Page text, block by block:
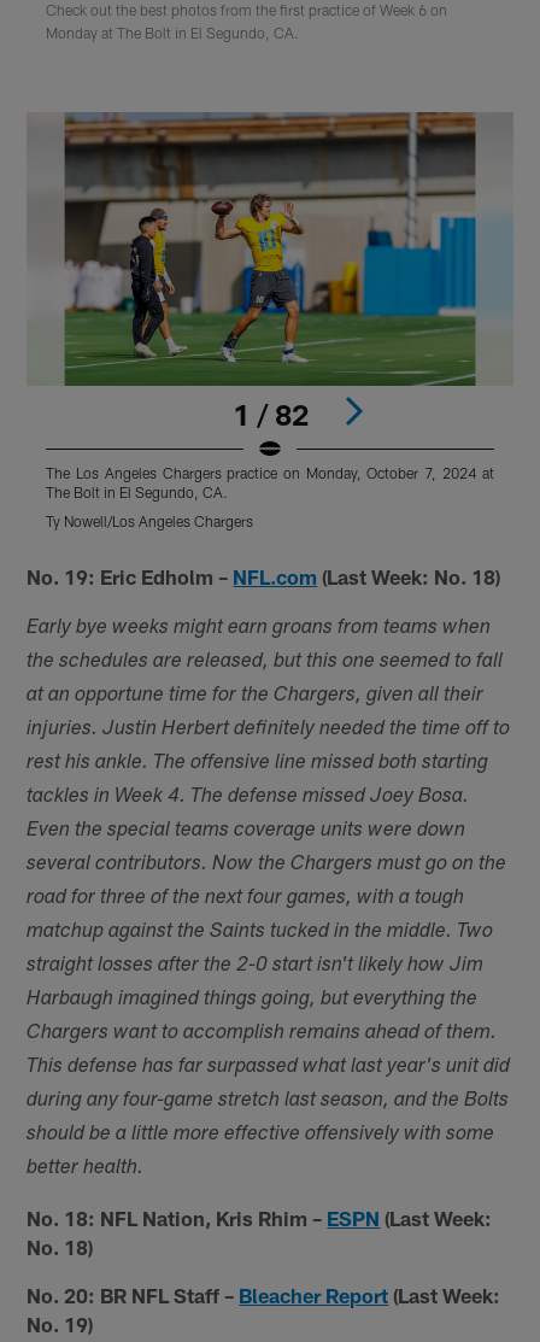
Check out the best photos from the first practice of Week 6 on
Monday at The Bolt in El Segundo, CA.
1 / 82
The Los Angeles Chargers practice on Monday, October 7, 2024 at
The Bolt in El Segundo, CA.
Ty Nowell/Los Angeles Chargers
No. 19: Eric Edholm – NFL.com (Last Week: No. 18)
Early bye weeks might earn groans from teams when
the schedules are released, but this one seemed to fall
at an opportune time for the Chargers, given all their
injuries. Justin Herbert definitely needed the time off to
rest his ankle. The offensive line missed both starting
tackles in Week 4. The defense missed Joey Bosa.
Even the special teams coverage units were down
several contributors. Now the Chargers must go on the
road for three of the next four games, with a tough
matchup against the Saints tucked in the middle. Two
straight losses after the 2-0 start isn't likely how Jim
Harbaugh imagined things going, but everything the
Chargers want to accomplish remains ahead of them.
This defense has far surpassed what last year's unit did
during any four-game stretch last season, and the Bolts
should be a little more effective offensively with some
better health.
No. 18: NFL Nation, Kris Rhim – ESPN (Last Week:
No. 18)
No. 20: BR NFL Staff – Bleacher Report (Last Week:
No. 19)